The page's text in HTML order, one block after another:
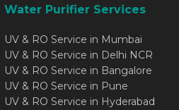
Water Purifier Services
UV & RO Service in Mumbai
UV & RO Service in Delhi NCR
UV & RO Service in Bangalore
UV & RO Service in Pune
UV & RO Service in Hyderabad